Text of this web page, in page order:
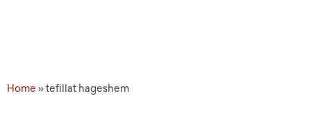
Home »tefillat hageshem